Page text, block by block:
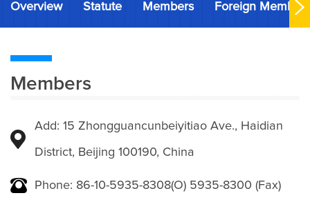
Overview Statute Members Foreign Members
Members
Add: 15 Zhongguancunbeiyitiao Ave., Haidian
District, Beijing 100190, China
Phone: 86-10-5935-8308(O) 5935-8300 (Fax)